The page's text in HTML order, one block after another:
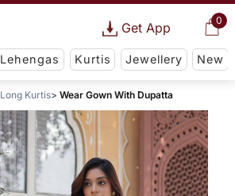
0
Get App
Lehengas Kurtis Jewellery New
Long Kurtis Wear Gown With Dupatta